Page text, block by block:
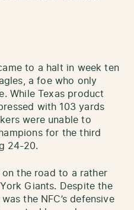
to a halt in week ten
a foe who only
While Texas product
with 103 yards
were unable to
for the third
24-20.
on the road to a rather
Giants. Despite the
the NFC’s defensive